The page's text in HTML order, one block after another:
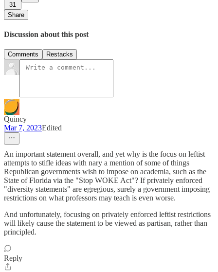
31
Share
Discussion about this post
Comments Restacks
Quincy
Mar 7, 2023Edited
An important statement overall, and yet why is the focus on leftist
attempts to stifle ideas with nary a mention of some of things
Republican governments wish to impose on academia, such as the
State of Florida via the "Stop WOKE Act"? If privately enforced
"diversity statements" are egregious, surely a government imposing
restrictions on what professors may teach is even worse.
And unfortunately, focusing on privately enforced leftist restrictions
will likely cause the statement to be viewed as partisan, rather than
principled.
Reply